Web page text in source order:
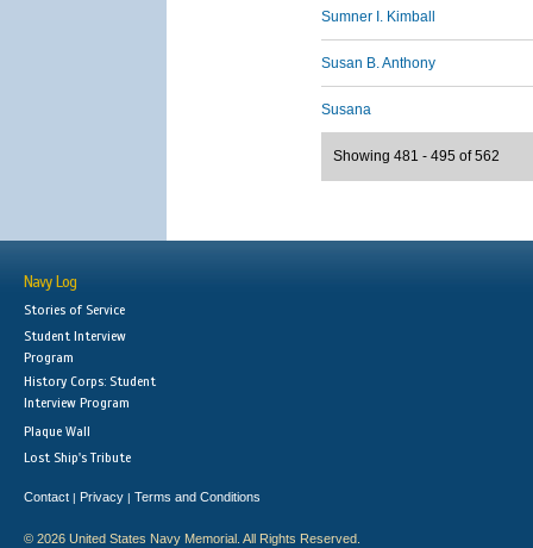
Sumner I. Kimball
Susan B. Anthony
Susana
Showing 481 - 495 of 562
Navy Log
Stories of Service
Student Interview
Program
History Corps: Student
Interview Program
Plaque Wall
Lost Ship's Tribute
Contact | Privacy | Terms and Conditions
© 2026 United States Navy Memorial. All Rights Reserved.